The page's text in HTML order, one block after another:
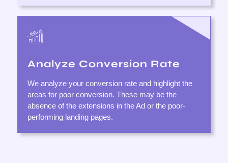
Analyze Conversion Rate
We analyze your conversion rate and highlight the
areas for poor conversion. These may be the
absence of the extensions in the Ad or the poor-
performing landing pages.